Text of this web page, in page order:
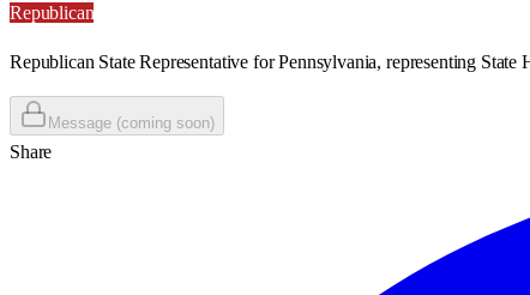
Republican
Republican State Representative for Pennsylvania, representing State
Message (coming soon)
Share